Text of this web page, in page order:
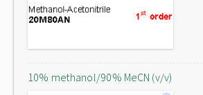
10% methanol/90% MeCN (v/v)